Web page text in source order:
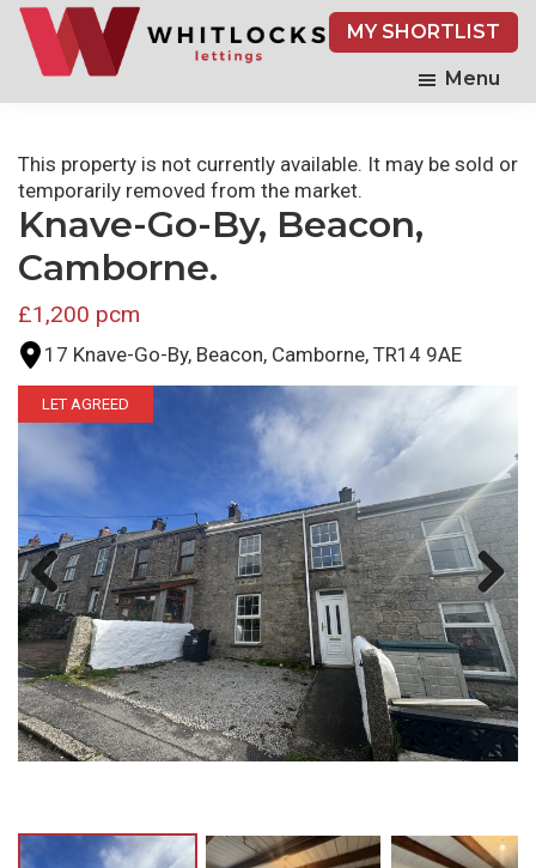
Skip
main
MY SHORTLIST
Menu
This property is not currently available. It may be sold or
temporarily removed from the market.
Knave-Go-By, Beacon,
Camborne.
£1,200 pcm
17 Knave-Go-By, Beacon, Camborne, TR14 9AE
LET AGREED
Previ
ous
Next